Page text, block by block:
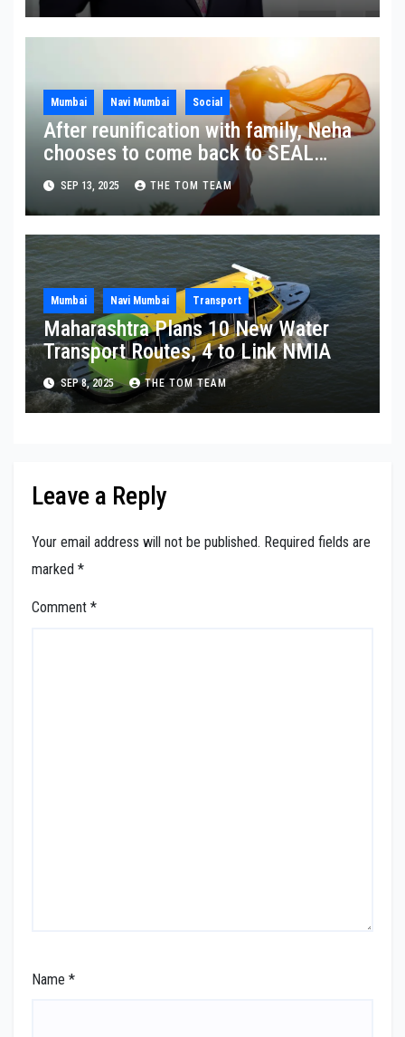
Mumbai Navi Mumbai Social
After reunification with family, Neha
chooses to come back to SEAL
Ashram
SEP 13, 2025 THE TOM TEAM
Mumbai Navi Mumbai Transport
Maharashtra Plans 10 New Water
Transport Routes, 4 to Link NMIA
SEP 8, 2025 THE TOM TEAM
Leave a Reply
Your email address will not be published. Required fields are
marked *
Comment *
Name *